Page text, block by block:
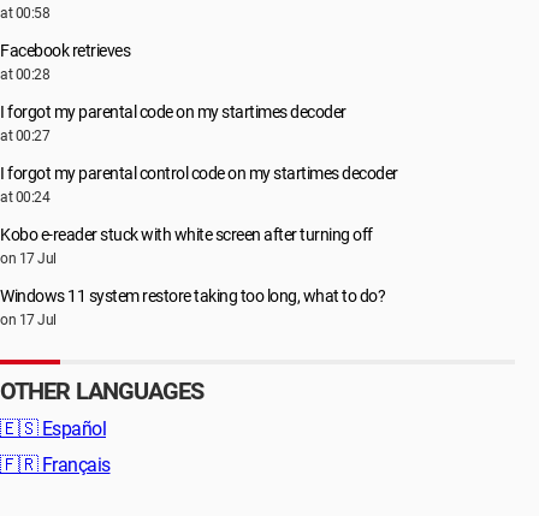
at 00:58
Facebook retrieves
at 00:28
I forgot my parental code on my startimes decoder
at 00:27
I forgot my parental control code on my startimes decoder
at 00:24
Kobo e-reader stuck with white screen after turning off
on 17 Jul
Windows 11 system restore taking too long, what to do?
on 17 Jul
OTHER LANGUAGES
🇪🇸 Español
🇫🇷 Français